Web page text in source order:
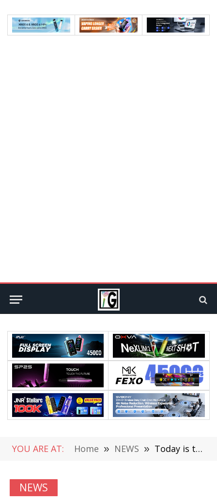
YOU ARE AT: Home » NEWS » Today is the 12th birthday of Xiaomi mobile phone! On August 16, 2011, Xiaomi released its first mobile phone
NEWS